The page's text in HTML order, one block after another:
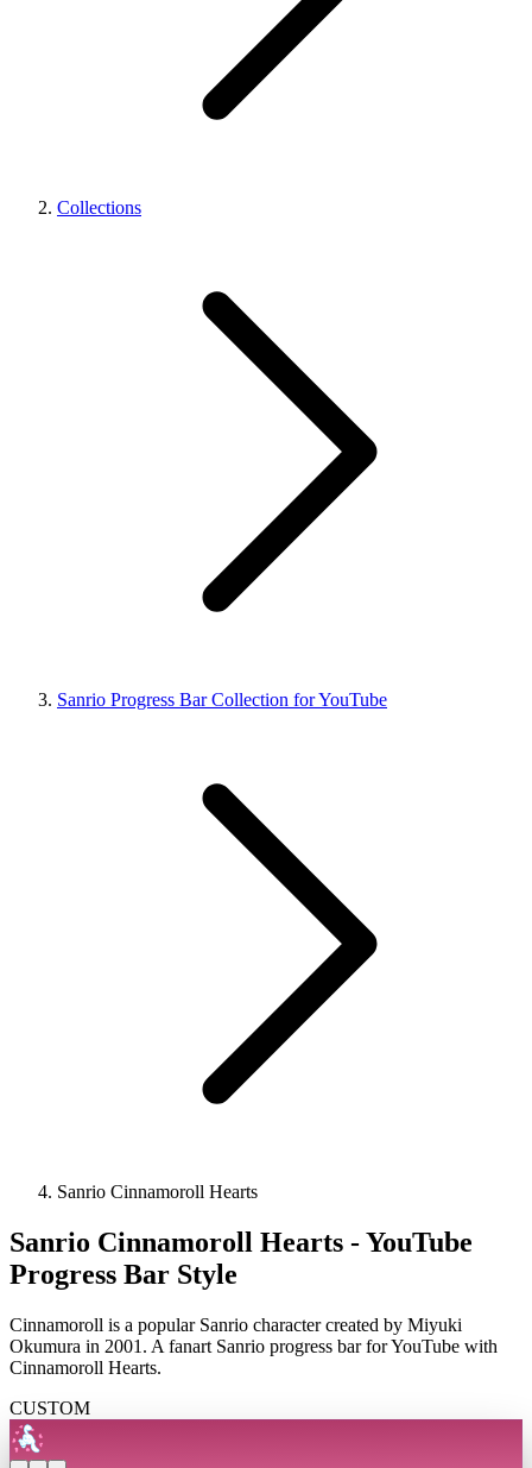
Collections
Sanrio Progress Bar Collection for YouTube
Sanrio Cinnamoroll Hearts
Sanrio Cinnamoroll Hearts - YouTube
Progress Bar Style
Cinnamoroll is a popular Sanrio character created by Miyuki
Okumura in 2001. A fanart Sanrio progress bar for YouTube with
Cinnamoroll Hearts.
CUSTOM